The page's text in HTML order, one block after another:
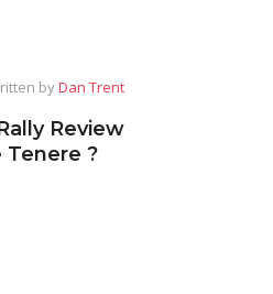
byDan Trent
Review
Tenere ?